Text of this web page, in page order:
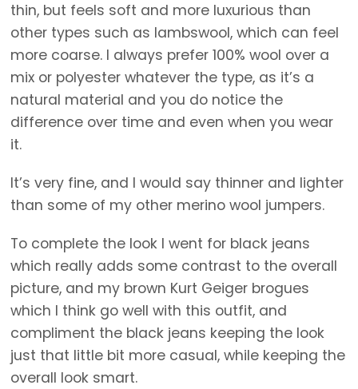
thin, but feels soft and more luxurious than
other types such as lambswool, which can feel
more coarse. I always prefer 100% wool over a
mix or polyester whatever the type, as it’s a
natural material and you do notice the
difference over time and even when you wear
it.
It’s very fine, and I would say thinner and lighter
than some of my other merino wool jumpers.
To complete the look I went for black jeans
which really adds some contrast to the overall
picture, and my brown Kurt Geiger brogues
which I think go well with this outfit, and
compliment the black jeans keeping the look
just that little bit more casual, while keeping the
overall look smart.